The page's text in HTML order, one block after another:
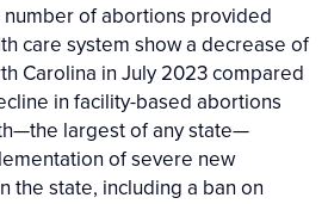
of abortions provided
care system show a decrease of
Carolina in July 2023 compared
in facility-based abortions
largest of any state—
of severe new
the state, including a ban on